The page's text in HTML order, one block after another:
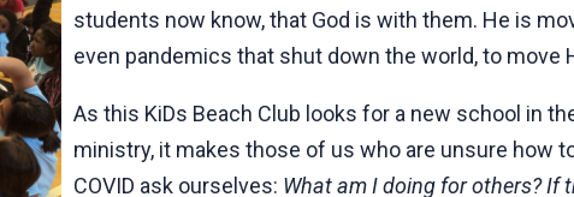
students now know, that God is with them. He is
even pandemics that shut down the world, to move
As this KiDs Beach Club looks for a new school in
ministry, it makes those of us who are unsure how
COVID ask ourselves: What am I doing for others? If